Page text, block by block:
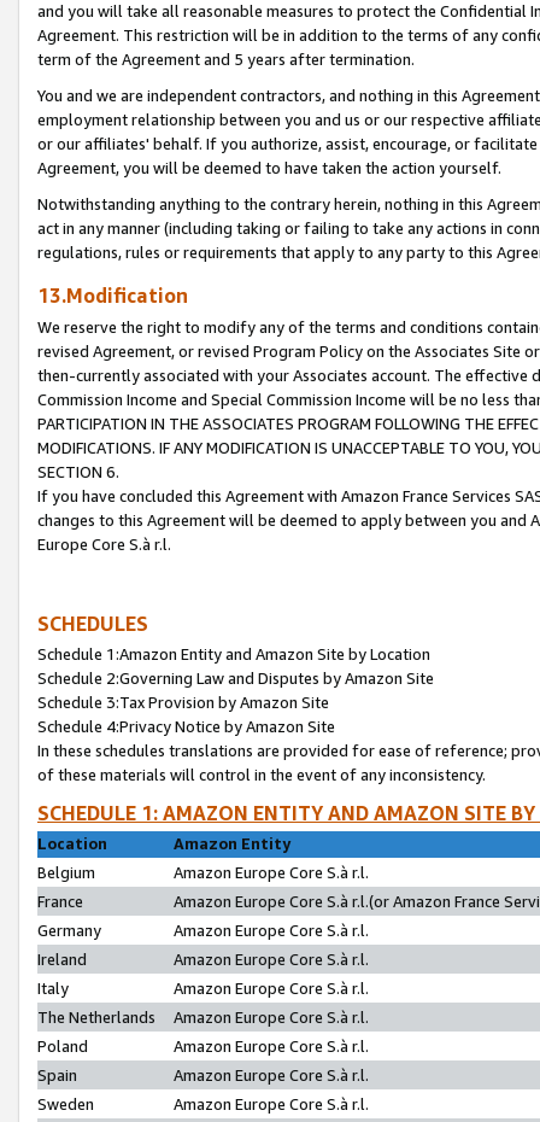
and you will take all reasonable measures to protect the Confidential
Agreement. This restriction will be in addition to the terms of any
term of the Agreement and 5 years after termination.
You and we are independent contractors, and nothing in this
employment relationship between you and us or our respective
or our affiliates' behalf. If you authorize, assist, encourage, or
Agreement, you will be deemed to have taken the action yourself.
Notwithstanding anything to the contrary herein, nothing in this
act in any manner (including taking or failing to take any actions in
regulations, rules or requirements that apply to any party to this
13.Modification
We reserve the right to modify any of the terms and conditions
revised Agreement, or revised Program Policy on the Associates
then-currently associated with your Associates account. The
Commission Income and Special Commission Income will be no less
PARTICIPATION IN THE ASSOCIATES PROGRAM FOLLOWING THE
MODIFICATIONS. IF ANY MODIFICATION IS UNACCEPTABLE TO YOU,
SECTION 6.
If you have concluded this Agreement with Amazon France Services
changes to this Agreement will be deemed to apply between you and
Europe Core S.à r.l.
SCHEDULES
Schedule 1:Amazon Entity and Amazon Site by Location
Schedule 2:Governing Law and Disputes by Amazon Site
Schedule 3:Tax Provision by Amazon Site
Schedule 4:Privacy Notice by Amazon Site
In these schedules translations are provided for ease of reference;
of these materials will control in the event of any inconsistency.
SCHEDULE 1: AMAZON ENTITY AND AMAZON SITE
Location
Amazon Entity
Belgium
Amazon Europe Core S.à r.l.
France
Amazon Europe Core S.à r.l.(or Amazon France
Germany
Amazon Europe Core S.à r.l.
Ireland
Amazon Europe Core S.à r.l.
Italy
Amazon Europe Core S.à r.l.
The Netherlands
Amazon Europe Core S.à r.l.
Poland
Amazon Europe Core S.à r.l.
Spain
Amazon Europe Core S.à r.l.
Sweden
Amazon Europe Core S.à r.l.